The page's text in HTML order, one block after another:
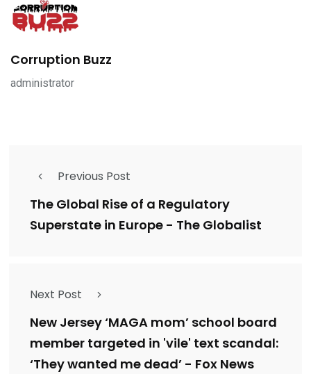
Corruption Buzz
administrator
Previous Post
The Global Rise of a Regulatory
Superstate in Europe - The Globalist
Next Post
New Jersey ‘MAGA mom’ school board
member targeted in 'vile' text scandal:
‘They wanted me dead’ - Fox News